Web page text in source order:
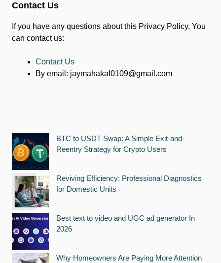
Contact Us
If you have any questions about this Privacy Policy, You
can contact us:
Contact Us
By email: jaymahakal0109@gmail.com
BTC to USDT Swap: A Simple Exit-and-
Reentry Strategy for Crypto Users
Reviving Efficiency: Professional Diagnostics
for Domestic Units
Best text to video and UGC ad generator In
2026
Why Homeowners Are Paying More Attention